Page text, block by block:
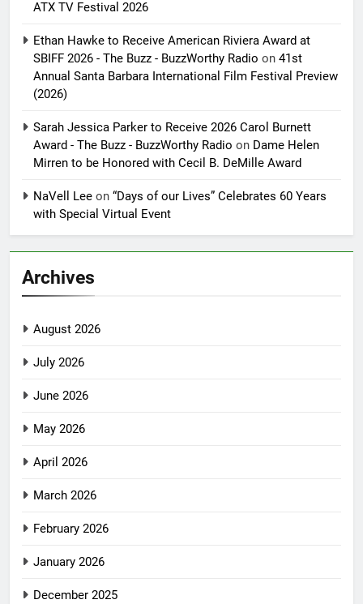
ATX TV Festival 2026
Ethan Hawke to Receive American Riviera Award at
SBIFF 2026 - The Buzz - BuzzWorthy Radio on 41st
Annual Santa Barbara International Film Festival Preview
(2026)
Sarah Jessica Parker to Receive 2026 Carol Burnett
Award - The Buzz - BuzzWorthy Radio on Dame Helen
Mirren to be Honored with Cecil B. DeMille Award
NaVell Lee on “Days of our Lives” Celebrates 60 Years
with Special Virtual Event
Archives
August 2026
July 2026
June 2026
May 2026
April 2026
March 2026
February 2026
January 2026
December 2025